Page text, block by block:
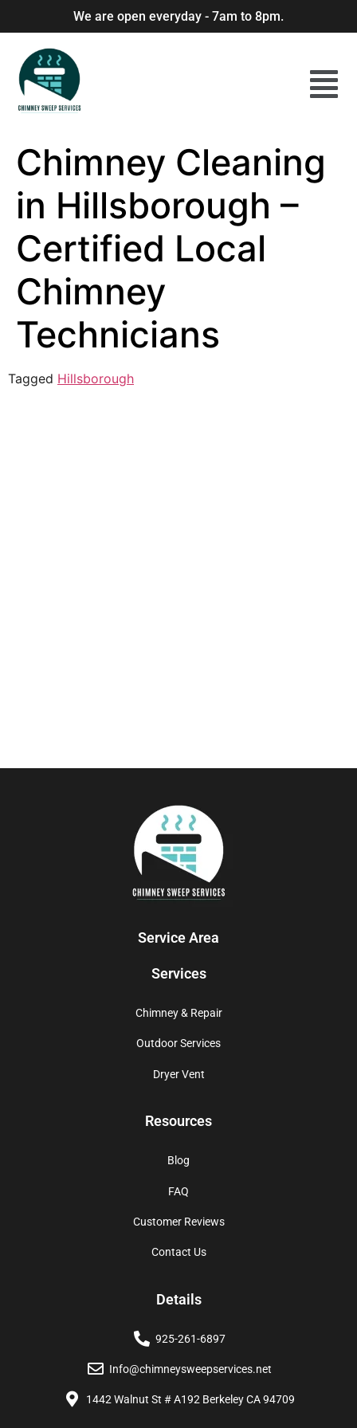
We are open everyday - 7am to 8pm.
Chimney Cleaning
in Hillsborough –
Certified Local
Chimney
Technicians
Tagged Hillsborough
Service Area
Services
Chimney & Repair
Outdoor Services
Dryer Vent
Resources
Blog
FAQ
Customer Reviews
Contact Us
Details
925-261-6897
Info@chimneysweepservices.net
1442 Walnut St # A192 Berkeley CA 94709